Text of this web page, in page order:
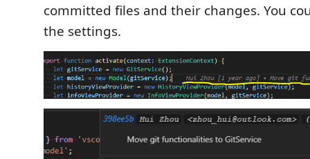
committed files and their changes. You
the settings.